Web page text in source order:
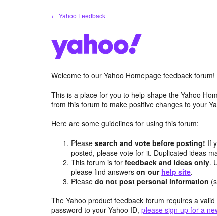
← Yahoo Feedback
Welcome to our Yahoo Homepage feedback forum!
This is a place for you to help shape the Yahoo
from this forum to make positive changes to your
Here are some guidelines for using this forum:
Pleasesearch and vote before posting! If
posted, please vote for it. Duplicated ideas
This forum is forfeedback and ideas only.
please find answerson our help site.
Pleasedo not post personal information
The Yahoo product feedback forum requires a
password to your Yahoo ID, please sign-up for a